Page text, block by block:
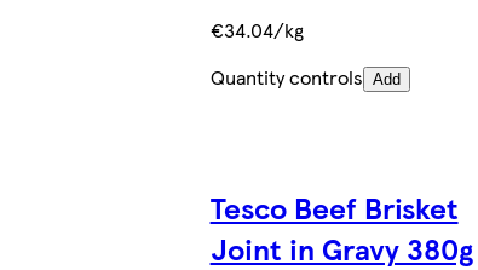
€34.04/kg
Quantity controls Add
Tesco Beef Brisket
Joint in Gravy 380g